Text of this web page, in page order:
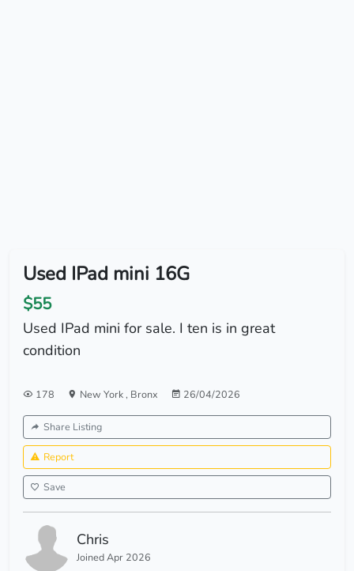
Used IPad mini 16G
$55
Used IPad mini for sale. I ten is in great
condition
178 New York, Bronx 26/04/2026
Share Listing
Report
Save
Chris
Joined Apr 2026